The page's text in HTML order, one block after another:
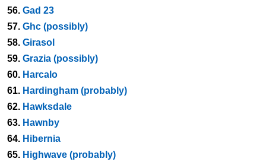
56. Gad 23
57. Ghc (possibly)
58. Girasol
59. Grazia (possibly)
60. Harcalo
61. Hardingham (probably)
62. Hawksdale
63. Hawnby
64. Hibernia
65. Highwave (probably)